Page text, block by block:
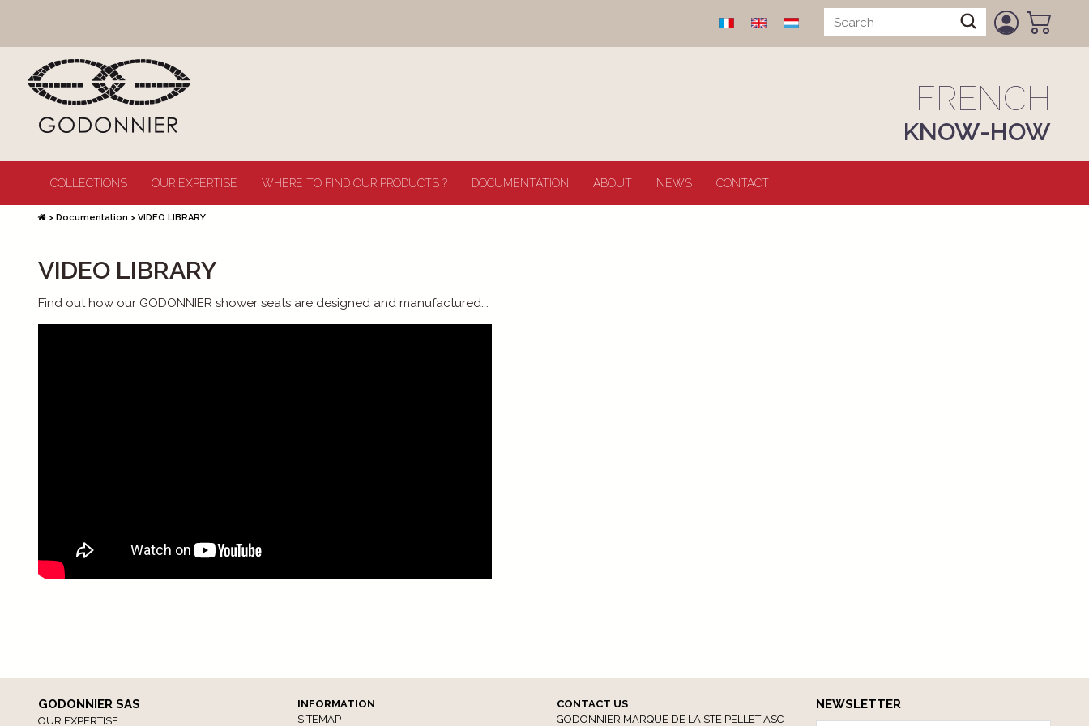
FRENCH
KNOW-HOW
COLLECTIONS OUR EXPERTISE WHERE TO FIND OUR PRODUCTS ? DOCUMENTATION ABOUT NEWS CONTACT
> Documentation > VIDEO LIBRARY
VIDEO LIBRARY
Find out how our GODONNIER shower seats are designed and manufactured...
GODONNIER SAS
OUR EXPERTISE
INFORMATION
SITEMAP
CONTACT US
GODONNIER MARQUE DE LA STE PELLET ASC
NEWSLETTER